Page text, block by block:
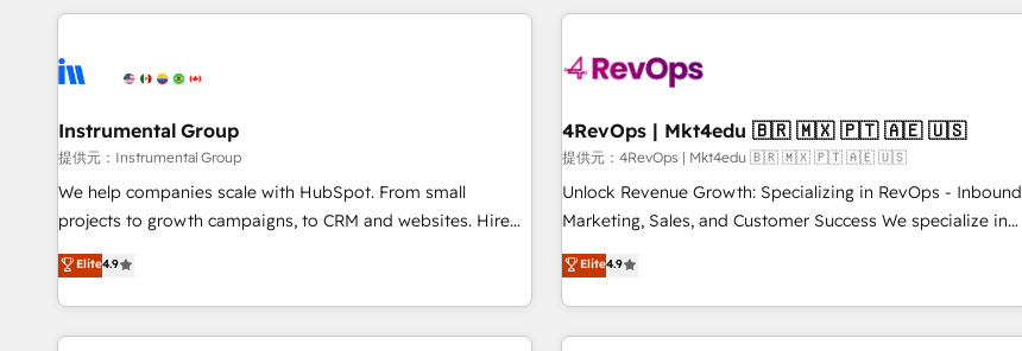
Accreditations with both HubSpot and Clay, our clients gain
generation, data intelligence, and go-to-market execution.
🛡️ - Pricing: Implementations starting at $1,5k 💵 - Speed:
Launch in 14 days ⚡ - Global: 250 professionals across five
continents 🌐 - Scale: Fastest tiering Elite HubSpot Partner 🪴
- Sales Hub: More implementations than any other Partner
evangelists 🧡 Don't hire a marketing agency for an Ops
problem. Don't hire a technical agency for a growth
& award-winning design to build scalable, globally
campaigns, & RevOps frameworks that fuel long-term
seamless integrations, ensure long-term adoption with
change-management programs, and align marketing, sales,
and service to drive sustainable growth With 6 key
HubSpot accreditations and experience across hundreds of
one of our globally integrated teams has worked with
clients just like you Let’s explore whether S2 is the partner
Instrumental Group
提供元：Instrumental Group
We help companies scale with HubSpot. From small
projects to growth campaigns, to CRM and websites. Hire
an agency that's experienced in every inch of HubSpot and
willing to work hand-in-hand with your team to simplify the
complex and build a better experience for your team and
customers.
Elite4.9
4RevOps | Mkt4edu 🇧🇷 🇲🇽 🇵🇹 🇦🇪 🇺🇸
提供元：4RevOps | Mkt4edu 🇧🇷 🇲🇽 🇵🇹 🇦🇪 🇺🇸
Unlock Revenue Growth: Specializing in RevOps - Inbound
Marketing, Sales, and Customer Success We specialize in
driving revenue growth for companies across industries
through tailored marketing, sales, and customer success
strategies, utilizing RevOps methodologies. As Latin
America's largest HubSpot partner and a global leader in
Elite4.9